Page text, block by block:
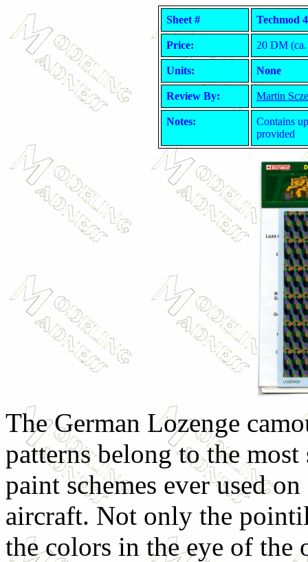
Sheet # Techmod
Price: 20 DM
Units: None
Review By: Martin
Notes:
Contains
provided
The German Lozenge
patterns belong to the most
paint schemes ever used
aircraft. Not only the
the colors in the eye of the